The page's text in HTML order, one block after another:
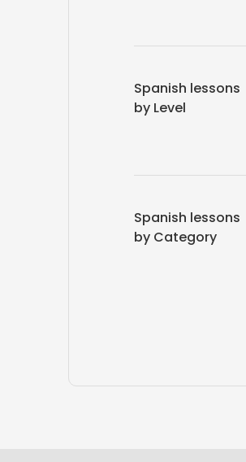
Spanish lessons
by Level
Spanish lessons
by Category